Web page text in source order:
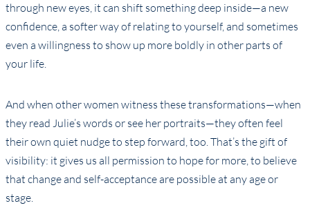
through new eyes, it can shift something deep inside—a new
confidence, a softer way of relating to yourself, and sometimes
even a willingness to show up more boldly in other parts of
your life.
And when other women witness these transformations—when
they read Julie’s words or see her portraits—they often feel
their own quiet nudge to step forward, too. That’s the gift of
visibility: it gives us all permission to hope for more, to believe
that change and self-acceptance are possible at any age or
stage.